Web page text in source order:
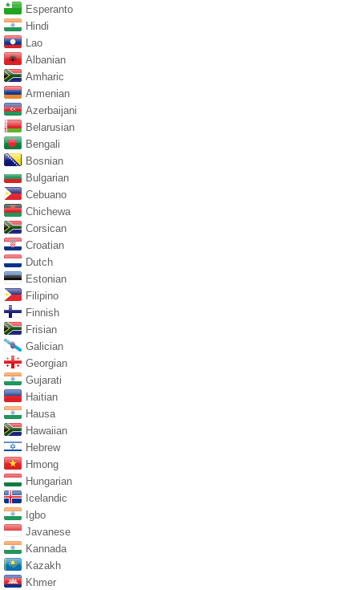
Esperanto
Hindi
Lao
Albanian
Amharic
Armenian
Azerbaijani
Belarusian
Bengali
Bosnian
Bulgarian
Cebuano
Chichewa
Corsican
Croatian
Dutch
Estonian
Filipino
Finnish
Frisian
Galician
Georgian
Gujarati
Haitian
Hausa
Hawaiian
Hebrew
Hmong
Hungarian
Icelandic
Igbo
Javanese
Kannada
Kazakh
Khmer